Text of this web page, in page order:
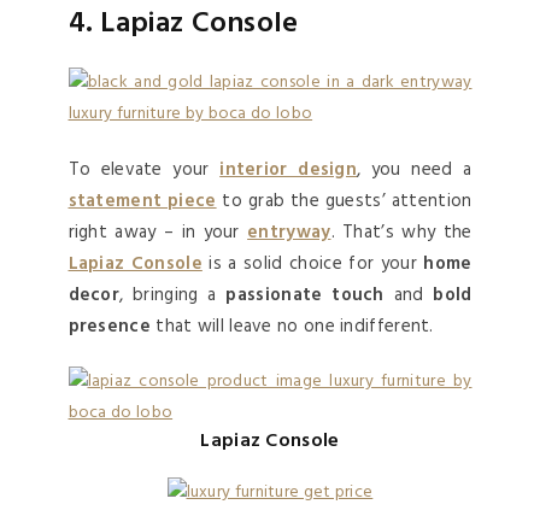
4. Lapiaz Console
To elevate yourinterior design, you need a
statement pieceto grab the guests’ attention
right away – in yourentryway. That’s why the
Lapiaz Consoleis a solid choice for your home
decor, bringing a passionate touch and bold
presence that will leave no one indifferent.
Lapiaz Console